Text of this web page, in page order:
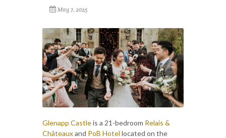
May 7, 2025
Glenapp Castleis a 21-bedroom Relais &
Châteauxand PoB Hotel located on the